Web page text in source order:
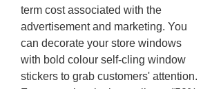
term cost associated with the
advertisement and marketing. You
can decorate your store windows
with bold colour self-cling window
stickers to grab customers' attention.